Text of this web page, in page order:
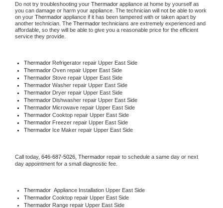
Do not try troubleshooting your Thermador appliance at home by yourself as
you can damage or harm your appliance. The technician will not be able to work
on your Thermador appliance if it has been tampered with or taken apart by
another technician. The Thermador technicians are extremely experienced and
affordable, so they will be able to give you a reasonable price for the efficient
service they provide.
Thermador Refrigerator repair Upper East Side
Thermador Oven repair Upper East Side
Thermador Stove repair Upper East Side
Thermador Washer repair Upper East Side
Thermador Dryer repair Upper East Side
Thermador Dishwasher repair Upper East Side
Thermador Microwave repair Upper East Side
Thermador Cooktop repair Upper East Side
Thermador Freezer repair Upper East Side
Thermador Ice Maker repair Upper East Side
Call today, 646-687-5026, Thermador repair to schedule a same day or next
day appointment for a small diagnostic fee.
Thermador Appliance Installation Upper East Side
Thermador Cooktop repair Upper East Side
Thermador Range repair Upper East Side